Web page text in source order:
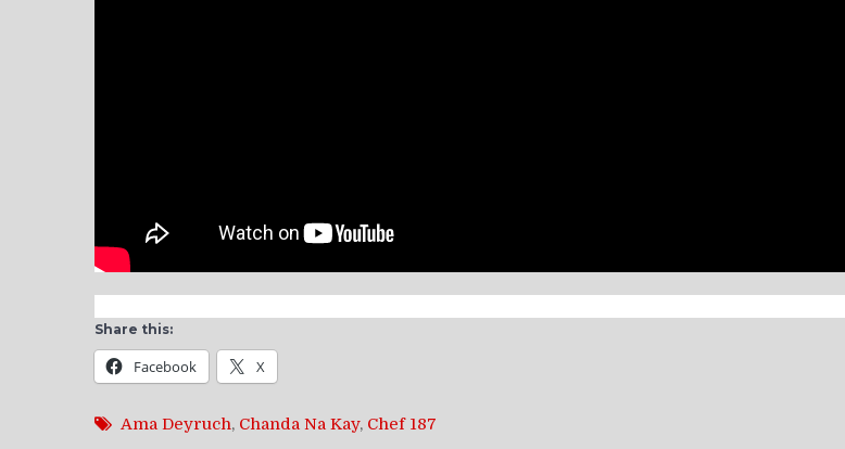
Share this:
Facebook X
Ama Deyruch, Chanda Na Kay, Chef 187